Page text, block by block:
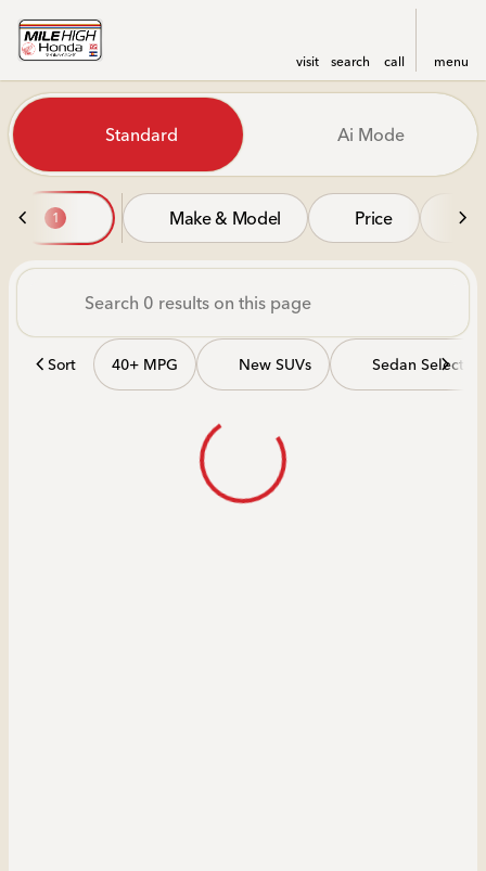
visit search call menu
find
Vehicles for Sale at Mile
Standard Ai Mode
1 Make & Model Price
Sort 40+ MPG New SUVs Sedan Selection